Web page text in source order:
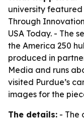
university featured
Through
USA Today. - The
the America 250
produced in
Media and runs
visited Purdue’s
images for the
The details: - The